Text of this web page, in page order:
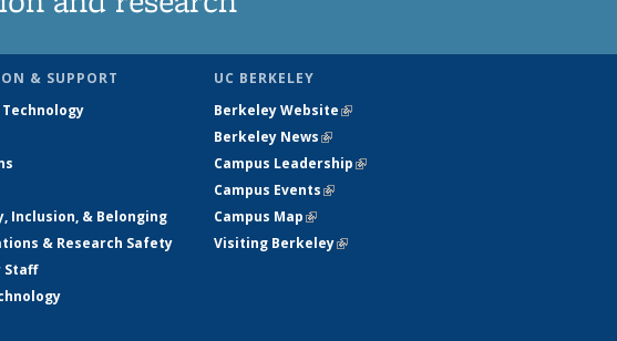
& SUPPORT
Technology
Inclusion, & Belonging
& Research Safety
UC BERKELEY
Berkeley Website(link is external)
Berkeley News(link is external)
Campus Leadership(link is external)
Campus Events(link is external)
Campus Map(link is external)
Visiting Berkeley(link is external)